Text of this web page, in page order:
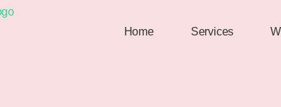
Home Services